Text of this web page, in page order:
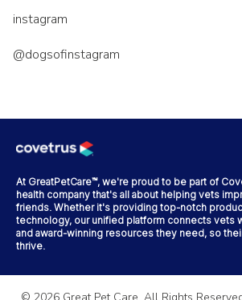
instagram
@dogsofinstagram
At GreatPetCare™, we're proud to be part of
health company that's all about helping vets
friends. Whether it's providing top-notch
technology, our unified platform connects vets
and award-winning resources they need, so
thrive.